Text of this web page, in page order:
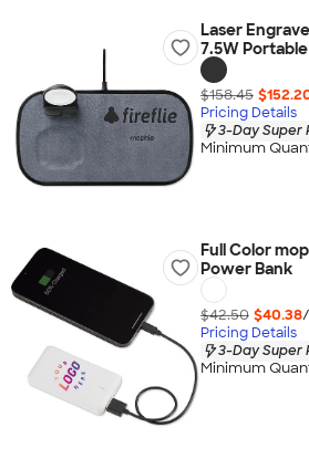
Laser
7.5W
$158.45
Pricing Details
3-Day Super
Minimum
Full Color
Power Bank
$42.50 $40.38
Pricing Details
3-Day Super
Minimum